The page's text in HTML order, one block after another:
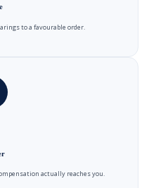
to a favourable order.
actually reaches you.